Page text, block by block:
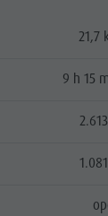
21,7
9 h 15